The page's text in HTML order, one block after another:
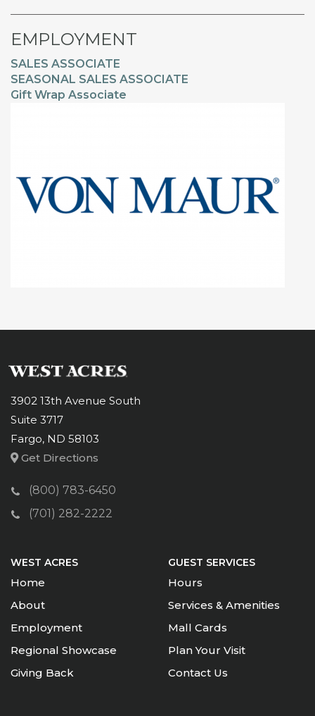
EMPLOYMENT
SALES ASSOCIATE
SEASONAL SALES ASSOCIATE
Gift Wrap Associate
3902 13th Avenue South
Suite 3717
Fargo, ND 58103
Get Directions
(800) 783-6450
(701) 282-2222
WEST ACRES
Home
About
Employment
Regional Showcase
Giving Back
GUEST SERVICES
Hours
Services & Amenities
Mall Cards
Plan Your Visit
Contact Us